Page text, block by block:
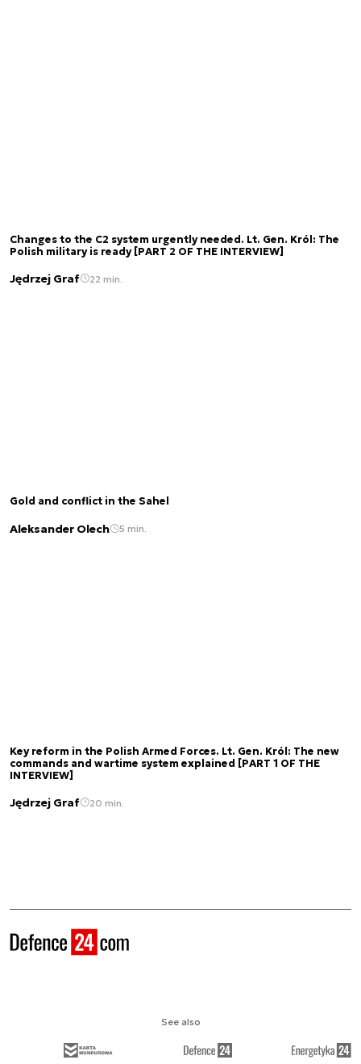
Changes to the C2 system urgently needed. Lt. Gen. Król: The
Polish military is ready [PART 2 OF THE INTERVIEW]
Jędrzej Graf 22 min.
Gold and conflict in the Sahel
Aleksander Olech 5 min.
Key reform in the Polish Armed Forces. Lt. Gen. Król: The new
commands and wartime system explained [PART 1 OF THE
INTERVIEW]
Jędrzej Graf 20 min.
See also